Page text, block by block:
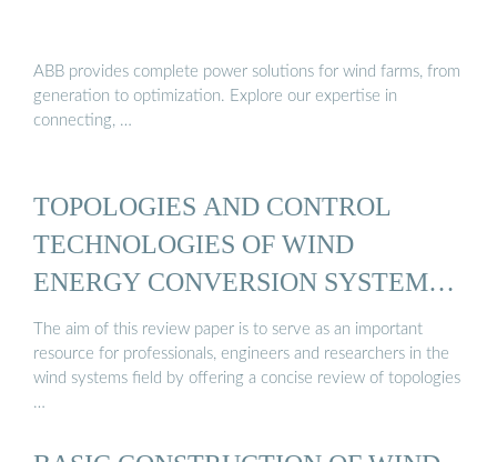
ABB provides complete power solutions for wind farms, from
generation to optimization. Explore our expertise in
connecting, …
TOPOLOGIES AND CONTROL
TECHNOLOGIES OF WIND
ENERGY CONVERSION SYSTEM…
The aim of this review paper is to serve as an important
resource for professionals, engineers and researchers in the
wind systems field by offering a concise review of topologies
…